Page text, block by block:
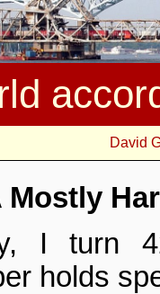
David
Mostly
I turn
holds